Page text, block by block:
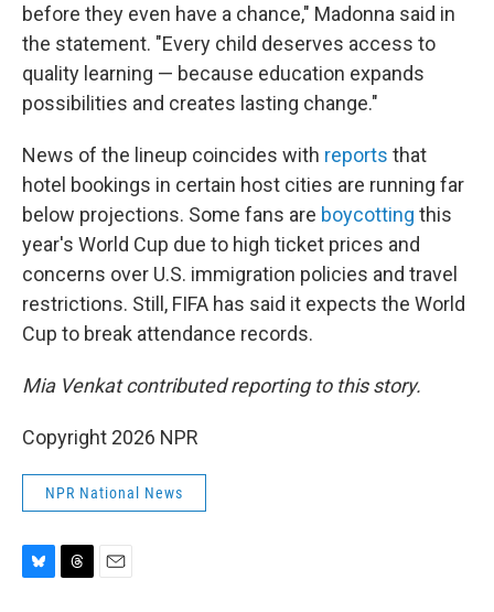
before they even have a chance," Madonna said in
the statement. "Every child deserves access to
quality learning — because education expands
possibilities and creates lasting change."
News of the lineup coincides with reports that
hotel bookings in certain host cities are running far
below projections. Some fans are boycotting this
year's World Cup due to high ticket prices and
concerns over U.S. immigration policies and travel
restrictions. Still, FIFA has said it expects the World
Cup to break attendance records.
Mia Venkat contributed reporting to this story.
Copyright 2026 NPR
NPR National News